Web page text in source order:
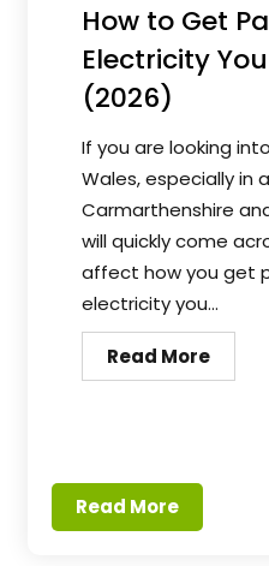
How to Get
Electricity
(2026)
If you are looking
Wales, especially in
Carmarthenshire
will quickly come
affect how you get
electricity you...
Read More
Read More